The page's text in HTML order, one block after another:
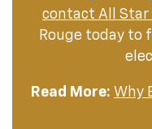
contact All Star
Rouge today to
Read More: Why